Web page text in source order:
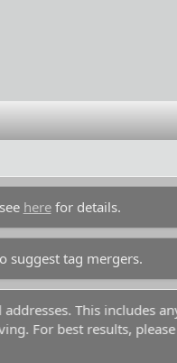
herefor details.
tag mergers.
This includes
For best results,